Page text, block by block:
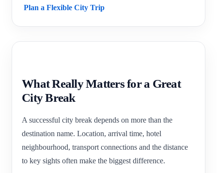
Plan a Flexible City Trip
What Really Matters for a Great
City Break
A successful city break depends on more than the
destination name. Location, arrival time, hotel
neighbourhood, transport connections and the distance
to key sights often make the biggest difference.